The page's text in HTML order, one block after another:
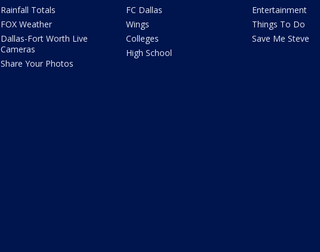
Rainfall Totals
FOX Weather
Dallas-Fort Worth Live
Cameras
Share Your Photos
FC Dallas
Wings
Colleges
High School
Entertainment
Things To Do
Save Me Steve